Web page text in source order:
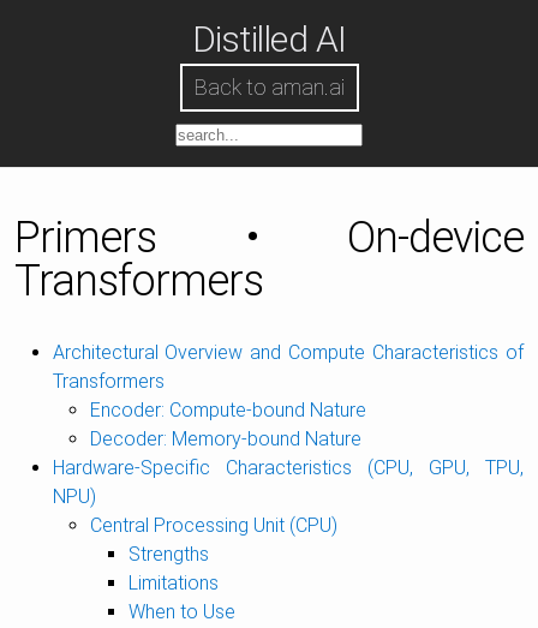
Distilled AI
Back to aman.ai
Primers • On-device
Transformers
Architectural Overview and Compute Characteristics of
Transformers
Encoder: Compute-bound Nature
Decoder: Memory-bound Nature
Hardware-Specific Characteristics (CPU, GPU, TPU,
NPU)
Central Processing Unit (CPU)
Strengths
Limitations
When to Use